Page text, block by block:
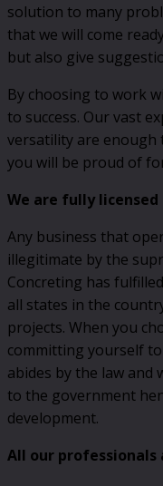
solution to many
that we will come
but also give
By choosing to work
to success. Our vast
versatility are enough
you will be proud of
We are fully licensed
Any business that
illegitimate by the
Concreting has
all states in the
projects. When you
committing yourself
abides by the law and
to the government
development.
All our professionals